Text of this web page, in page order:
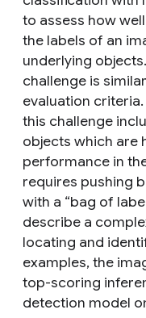
to assess how
the labels of an
underlying
challenge is
evaluation
this challenge
objects which are
performance in
requires pushing
with a “bag of
describe a
locating and
examples, the
top-scoring
detection model